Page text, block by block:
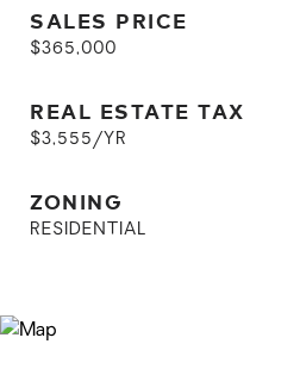
SALES PRICE
$365,000
REAL ESTATE TAX
$3,555/YR
ZONING
RESIDENTIAL